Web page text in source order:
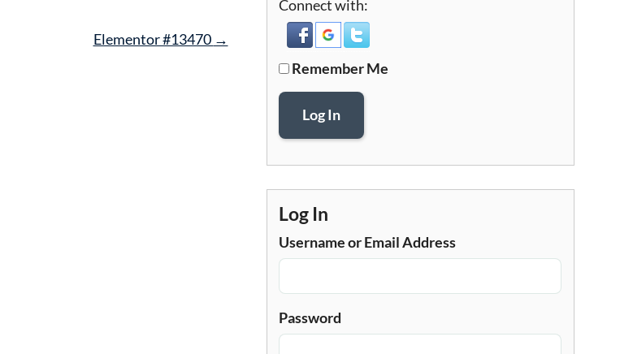
Elementor #13470 →
Connect with:
Remember Me
Log In
Log In
Username or Email Address
Password